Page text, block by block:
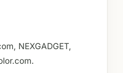
NEXGADGET,